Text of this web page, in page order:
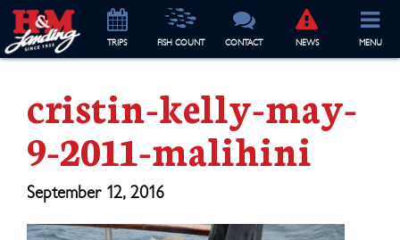
TRIPS FISH COUNT CONTACT NEWS MENU
cristin-kelly-may-
9-2011-malihini
September 12, 2016